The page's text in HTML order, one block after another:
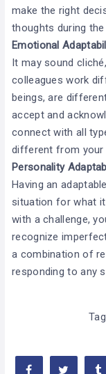
make the right
thoughts during
Emotional
It may sound
colleagues work
beings, are
accept and
connect with all
different from your
Personality
Having an
situation for what
with a challenge,
recognize
a combination of
responding to any